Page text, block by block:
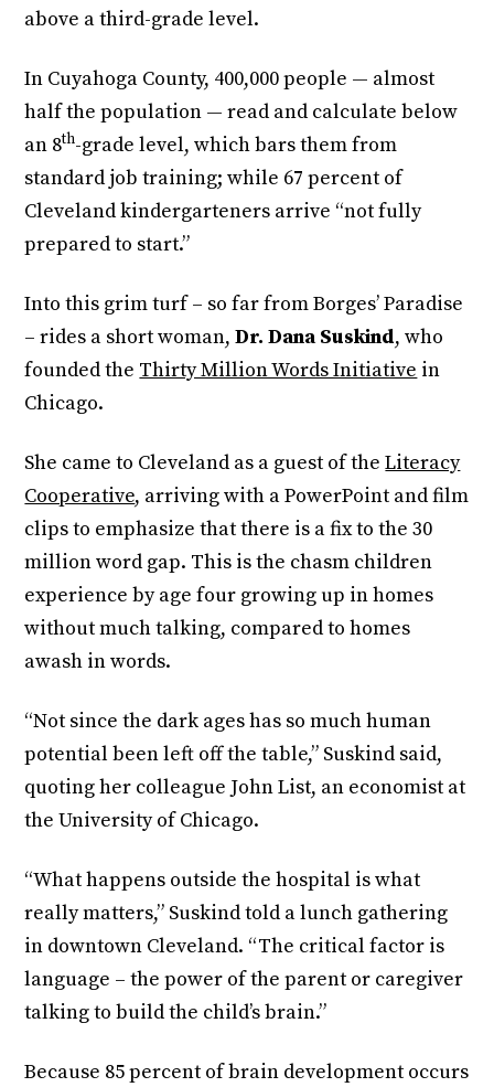
above a third-grade level.
In Cuyahoga County, 400,000 people — almost
half the population — read and calculate below
an 8th-grade level, which bars them from
standard job training; while 67 percent of
Cleveland kindergarteners arrive “not fully
prepared to start.”
Into this grim turf – so far from Borges’ Paradise
– rides a short woman,Dr. Dana Suskind, who
founded the Thirty Million Words Initiative in
Chicago.
She came to Cleveland as a guest of theLiteracy
Cooperative, arriving with a PowerPoint and film
clips to emphasize that there is a fix to the 30
million word gap. This is the chasm children
experience by age four growing up in homes
without much talking, compared to homes
awash in words.
“Not since the dark ages has so much human
potential been left off the table,” Suskind said,
quoting her colleague John List, an economist at
the University of Chicago.
“What happens outside the hospital is what
really matters,” Suskind told a lunch gathering
in downtown Cleveland. “The critical factor is
language – the power of the parent or caregiver
talking to build the child’s brain.”
Because 85 percent of brain development occurs